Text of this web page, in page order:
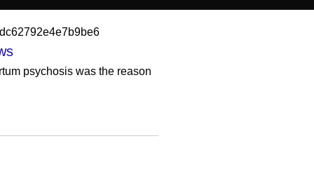
psychosis was the reason